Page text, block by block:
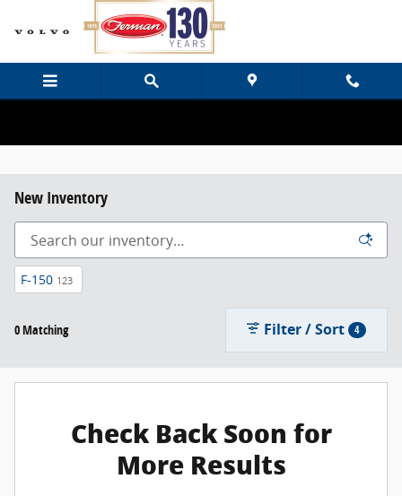
Skip to main content
New Inventory
F-150 123
0 Matching Filter / Sort 4
Check Back Soon for
More Results